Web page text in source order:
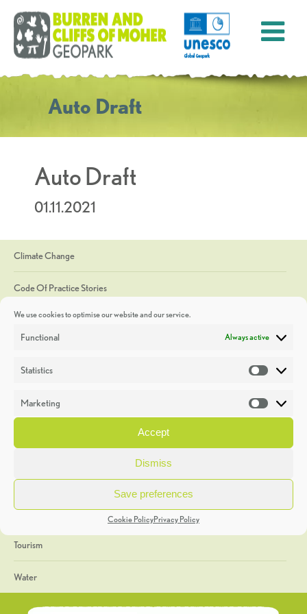
We use cookies to optimise our website and our service.
Functional Always active
Statistics
Marketing
Accept
Dismiss
Save preferences
Cookie PolicyPrivacy Policy
Auto Draft
Auto Draft
01.11.2021
Climate Change
Code Of Practice Stories
Discoveries
Heritage Week
General
Geology
The Geopark
Tourism
Water